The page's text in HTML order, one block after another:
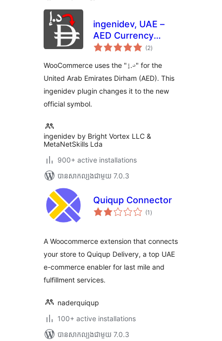
ingenidev, UAE –
AED Currency
Symbol Changer |
الإماراتي
(2ការ
វាយ
សរុប
)
WooCommerce uses the "د.إ" for the
United Arab Emirates Dirham (AED). This
ingenidev plugin changes it to the new
official symbol.
ingenidev by Bright Vortex LLC &
MetaNetSkills Lda
900+ active installations
បាន​សាកល្បង​ជាមួយ 7.0.3
Quiqup Connector
(1 ការ
វាយ
)
A Woocommerce extension that connects
your store to Quiqup Delivery, a top UAE
e-commerce enabler for last mile and
fulfillment services.
naderquiqup
100+ active installations
បាន​សាកល្បង​ជាមួយ 7.0.3